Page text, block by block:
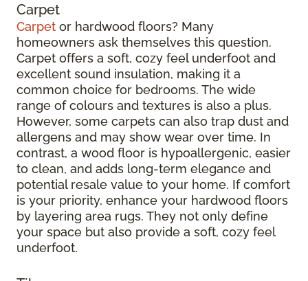
Carpet
Carpet or hardwood floors? Many
homeowners ask themselves this question.
Carpet offers a soft, cozy feel underfoot and
excellent sound insulation, making it a
common choice for bedrooms. The wide
range of colours and textures is also a plus.
However, some carpets can also trap dust and
allergens and may show wear over time. In
contrast, a wood floor is hypoallergenic, easier
to clean, and adds long-term elegance and
potential resale value to your home. If comfort
is your priority, enhance your hardwood floors
by layering area rugs. They not only define
your space but also provide a soft, cozy feel
underfoot.